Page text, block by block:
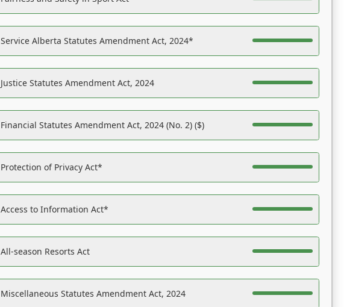
Service Alberta Statutes Amendment Act, 2024*
Justice Statutes Amendment Act, 2024
Financial Statutes Amendment Act, 2024 (No. 2) ($)
Protection of Privacy Act*
Access to Information Act*
All-season Resorts Act
Miscellaneous Statutes Amendment Act, 2024